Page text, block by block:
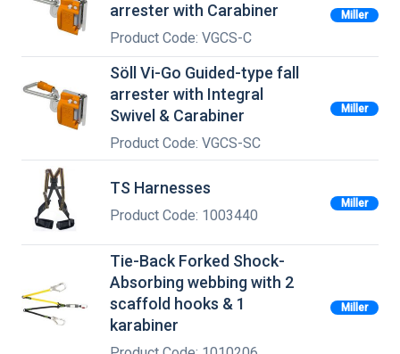
arrester with Carabiner
Product Code: VGCS-C
Miller
Söll Vi-Go Guided-type fall
arrester with Integral
Swivel & Carabiner
Product Code: VGCS-SC
Miller
TS Harnesses
Product Code: 1003440
Miller
Tie-Back Forked Shock-
Absorbing webbing with 2
scaffold hooks & 1
karabiner
Miller